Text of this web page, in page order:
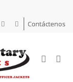
Contáctenos